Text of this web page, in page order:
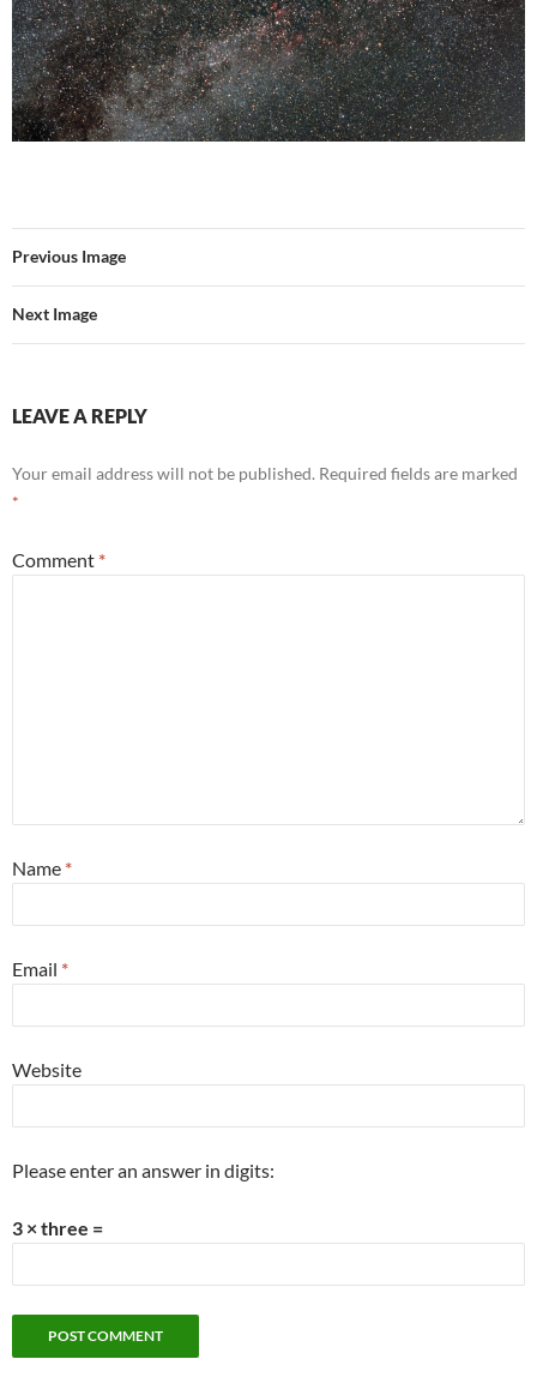
Previous Image
Next Image
LEAVE A REPLY
Your email address will not be published. Required fields are marked
*
Comment *
Name *
Email *
Website
Please enter an answer in digits:
3 × three =